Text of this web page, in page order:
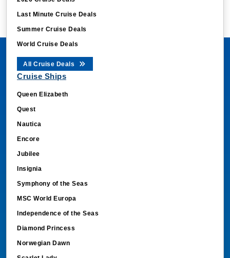
Last Minute Cruise Deals
Summer Cruise Deals
World Cruise Deals
All Cruise Deals
Cruise Ships
Queen Elizabeth
Quest
Nautica
Encore
Jubilee
Insignia
Symphony of the Seas
MSC World Europa
Independence of the Seas
Diamond Princess
Norwegian Dawn